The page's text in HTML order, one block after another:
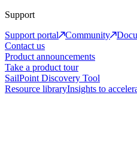
Support
Support portal
Community
Contact us
Product announcements
Take a product tour
SailPoint Discovery Tool
Resource libraryInsights to